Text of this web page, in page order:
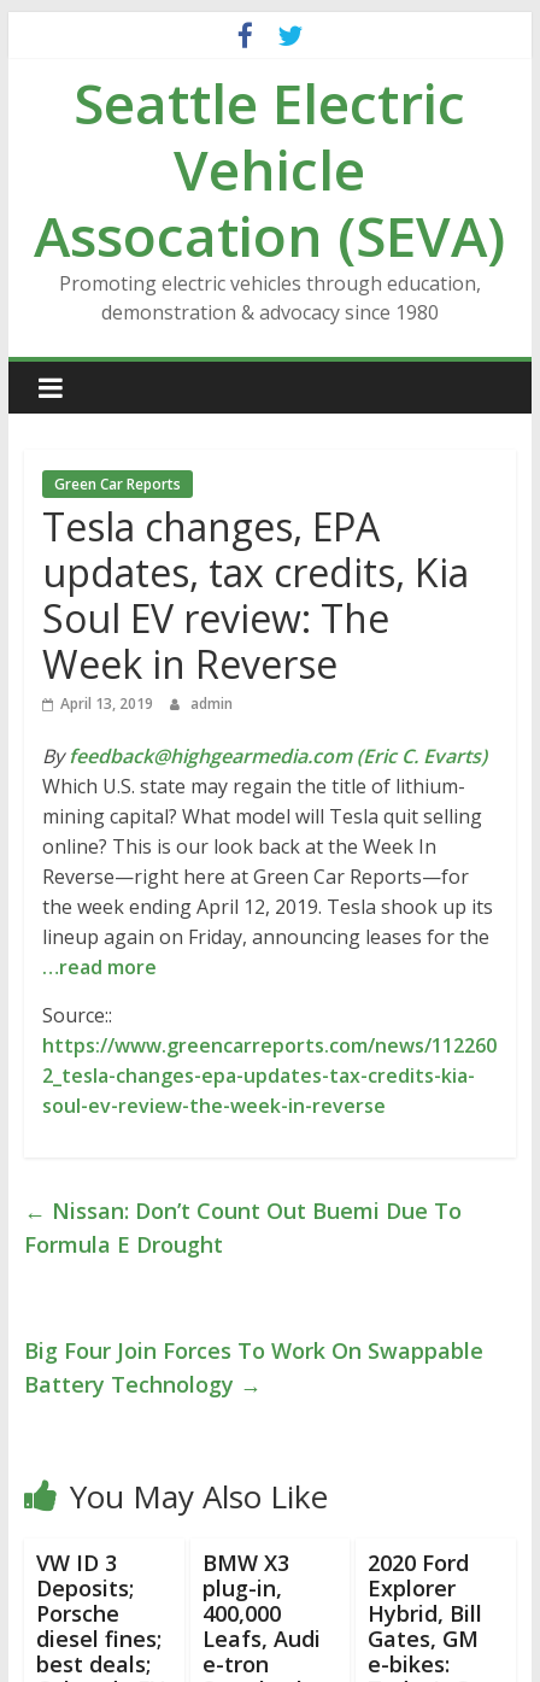
contentSeattle Electric
Vehicle
Assocation (SEVA)
Promoting electric vehicles through education,
demonstration & advocacy since 1980
Green Car Reports
Tesla changes, EPA
updates, tax credits, Kia
Soul EV review: The
Week in Reverse
April 13, 2019 admin
Byfeedback@highgearmedia.com (Eric C. Evarts)
Which U.S. state may regain the title of lithium-
mining capital? What model will Tesla quit selling
online? This is our look back at the Week In
Reverse—right here at Green Car Reports—for
the week ending April 12, 2019. Tesla shook up its
lineup again on Friday, announcing leases for the
…read more
Source::
https://www.greencarreports.com/news/112260
2_tesla-changes-epa-updates-tax-credits-kia-
soul-ev-review-the-week-in-reverse
← Nissan: Don’t Count Out Buemi Due To
Formula E Drought
Big Four Join Forces To Work On Swappable
Battery Technology →
You May Also Like
VW ID 3
Deposits;
Porsche
diesel fines;
best deals;
BMW X3
plug-in,
400,000
Leafs, Audi
e-tron
2020 Ford
Explorer
Hybrid, Bill
Gates, GM
e-bikes: